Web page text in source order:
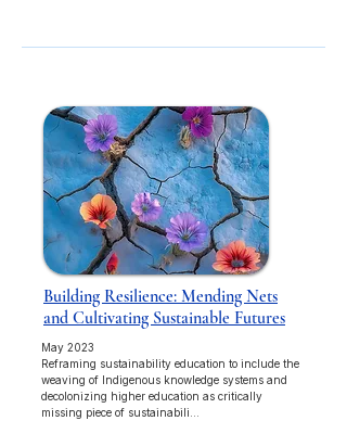
Building Resilience: Mending Nets
and Cultivating Sustainable Futures
May 2023
Reframing sustainability education to include the
weaving of Indigenous knowledge systems and
decolonizing higher education as critically
missing piece of sustainabili...